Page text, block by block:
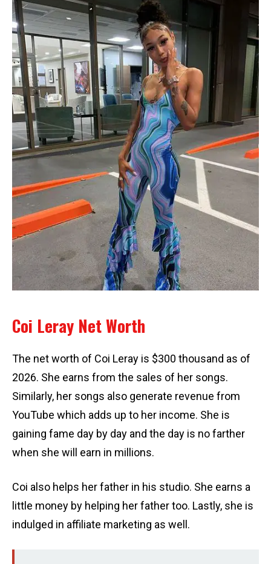
Coi Leray Net Worth
The net worth of Coi Leray is $300 thousand as of
2026. She earns from the sales of her songs.
Similarly, her songs also generate revenue from
YouTube which adds up to her income. She is
gaining fame day by day and the day is no farther
when she will earn in millions.
Coi also helps her father in his studio. She earns a
little money by helping her father too. Lastly, she is
indulged in affiliate marketing as well.